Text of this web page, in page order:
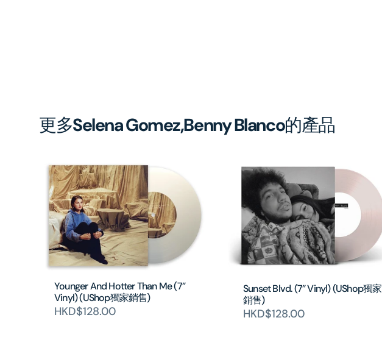
更多Selena Gomez,Benny Blanco的產品
Younger And Hotter Than Me (7”
Vinyl) (UShop獨家銷售)
HKD$128.00
Sunset Blvd. (7” Vinyl) (UShop獨家
銷售)
HKD$128.00